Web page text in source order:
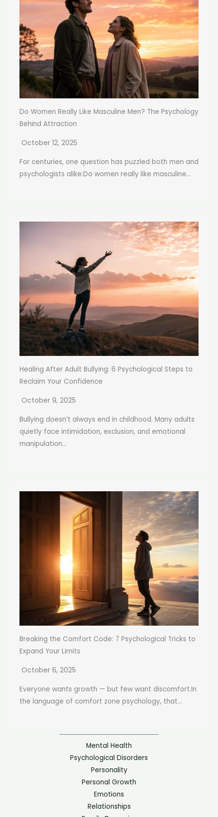
Do Women Really Like Masculine Men? The Psychology
Behind Attraction
October 12, 2025
For centuries, one question has puzzled both men and
psychologists alike:Do women really like masculine...
Healing After Adult Bullying: 6 Psychological Steps to
Reclaim Your Confidence
October 9, 2025
Bullying doesn’t always end in childhood. Many adults
quietly face intimidation, exclusion, and emotional
manipulation...
Breaking the Comfort Code: 7 Psychological Tricks to
Expand Your Limits
October 6, 2025
Everyone wants growth — but few want discomfort.In
the language of comfort zone psychology, that...
Mental Health
Psychological Disorders
Personality
Personal Growth
Emotions
Relationships